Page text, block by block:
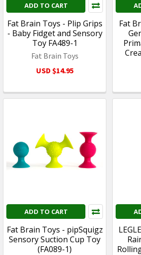
ADD TO CART
Fat Brain Toys - Plip Grips
- Baby Fidget and Sensory
Toy FA489-1
Fat Brain Toys
USD $14.95
Fat
ADD TO CART
Fat Brain Toys - pipSquigz
Sensory Suction Cup Toy
(FA089-1)